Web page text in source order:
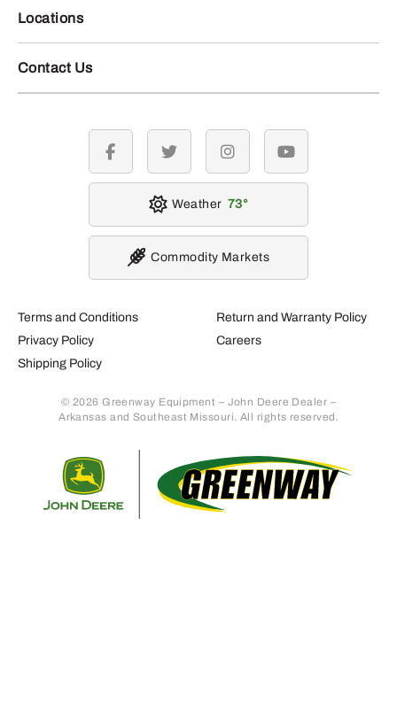
Locations
Contact Us
Terms and Conditions
Privacy Policy
Shipping Policy
Return and Warranty Policy
Careers
© 2026 Greenway Equipment – John Deere Dealer –
Arkansas and Southeast Missouri. All rights reserved.
facebook twitter instagramyoutube
Weather 73
Commodity Markets